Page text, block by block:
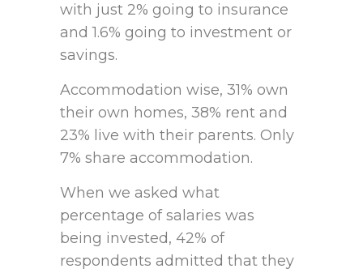
with just 2% going to insurance
and 1.6% going to investment or
savings.
Accommodation wise, 31% own
their own homes, 38% rent and
23% live with their parents. Only
7% share accommodation.
When we asked what
percentage of salaries was
being invested, 42% of
respondents admitted that they